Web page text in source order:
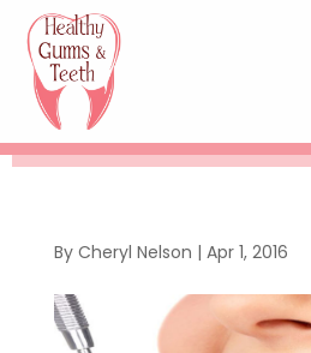
By Cheryl Nelson | Apr 1, 2016